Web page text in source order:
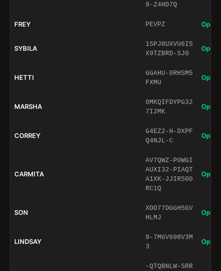
9-Z4HD7Q
FREY PEVPZ Open
SYBILA
1SPJ8UXVU6IS
X9TZBRD-SJ0
Open
HETTI
GGAHU-0RHSM5
FXMU
Open
MARSHA
0MKQIFDYPG32
7I2MK
Open
CORREY
G4EZ2-H-DXPF
Q4NJL-C
Open
CARMITA
AV7QWZ-P0WGI
AUXI32-PIAQT
A1XK-JJIR500
RC1Q
Open
SON
XOO77DGGH5GV
HLMJ
Open
LINDSAY
9-7MGV698V3M
3
Open
-QTQBNLW-SRR